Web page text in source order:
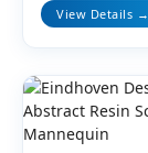
View Details →